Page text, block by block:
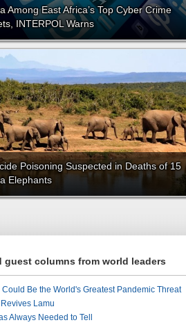
Among East Africa’s Top Cyber Crime
INTERPOL Warns
Poisoning Suspected in Deaths of 15
Elephants
columns from world leaders
Be the World's Greatest Pandemic Threat
Lamu
Always Needed to Tell